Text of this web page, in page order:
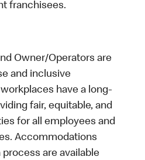
franchisees.
Owner/Operators are
and inclusive
have a long-
fair, equitable, and
for all employees and
Accommodations
are available